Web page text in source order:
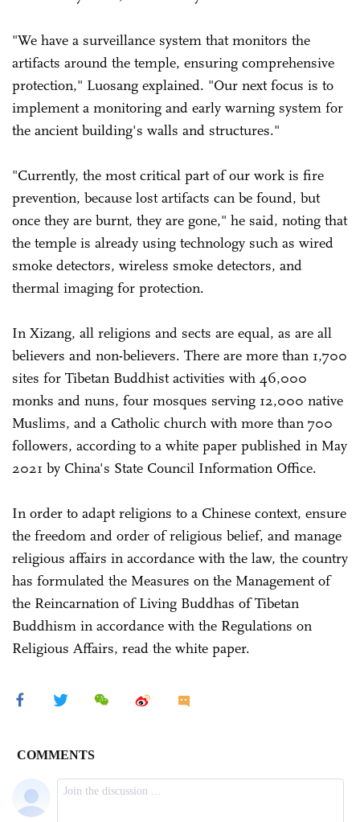
"We have a surveillance system that monitors the
artifacts around the temple, ensuring comprehensive
protection," Luosang explained. "Our next focus is to
implement a monitoring and early warning system for
the ancient building's walls and structures."
"Currently, the most critical part of our work is fire
prevention, because lost artifacts can be found, but
once they are burnt, they are gone," he said, noting that
the temple is already using technology such as wired
smoke detectors, wireless smoke detectors, and
thermal imaging for protection.
In Xizang, all religions and sects are equal, as are all
believers and non-believers. There are more than 1,700
sites for Tibetan Buddhist activities with 46,000
monks and nuns, four mosques serving 12,000 native
Muslims, and a Catholic church with more than 700
followers, according to a white paper published in May
2021 by China's State Council Information Office.
In order to adapt religions to a Chinese context, ensure
the freedom and order of religious belief, and manage
religious affairs in accordance with the law, the country
has formulated the Measures on the Management of
the Reincarnation of Living Buddhas of Tibetan
Buddhism in accordance with the Regulations on
Religious Affairs, read the white paper.